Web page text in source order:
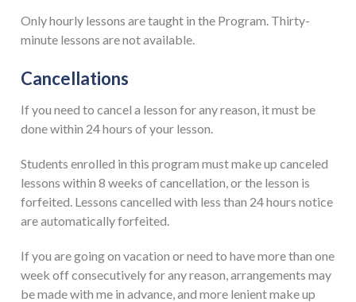
Only hourly lessons are taught in the Program. Thirty-
minute lessons are not available.
Cancellations
If you need to cancel a lesson for any reason, it must be
done within 24 hours of your lesson.
Students enrolled in this program must make up canceled
lessons within 8 weeks of cancellation, or the lesson is
forfeited. Lessons cancelled with less than 24 hours notice
are automatically forfeited.
If you are going on vacation or need to have more than one
week off consecutively for any reason, arrangements may
be made with me in advance, and more lenient make up